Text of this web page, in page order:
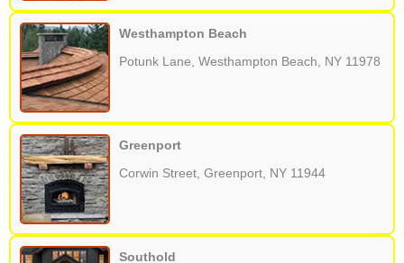
Westhampton Beach
Potunk Lane, Westhampton Beach, NY 11978
Greenport
Corwin Street, Greenport, NY 11944
Southold